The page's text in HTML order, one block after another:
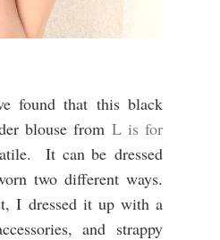
found that this black
blouse from L is for
It can be dressed
two different ways.
I dressed it up with a
and strappy